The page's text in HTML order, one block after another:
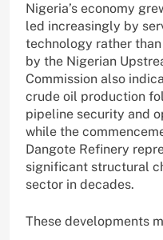
Nigeria’s economy
led increasingly by
technology rather
by the Nigerian
Commission also
crude oil production
pipeline security and
while the
Dangote Refinery
significant structural
sector in decades.
These developments